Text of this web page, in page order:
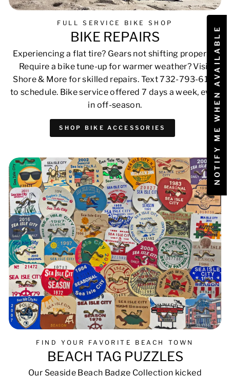
FULL SERVICE BIKE SHOP
BIKE REPAIRS
Experiencing a flat tire? Gears not shifting properly?
Require a bike tune-up for warmer weather? Visit
Shore & More for skilled repairs. Text 732-793-6171
to schedule. Bike service offered 7 days a week, even
in off-season.
SHOP BIKE ACCESSORIES
FIND YOUR FAVORITE BEACH TOWN
BEACH TAG PUZZLES
Our Seaside Beach Badge Collection kicked
NOTIFY ME WHEN AVAILABLE